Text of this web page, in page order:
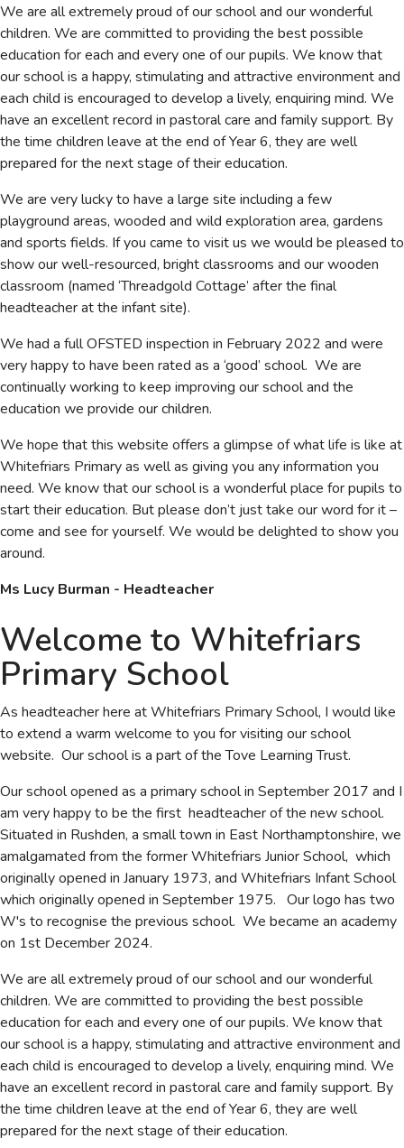
We are all extremely proud of our school and our wonderful
children. We are committed to providing the best possible
education for each and every one of our pupils. We know that
our school is a happy, stimulating and attractive environment and
each child is encouraged to develop a lively, enquiring mind. We
have an excellent record in pastoral care and family support. By
the time children leave at the end of Year 6, they are well
prepared for the next stage of their education.
We are very lucky to have a large site including a few
playground areas, wooded and wild exploration area, gardens
and sports fields. If you came to visit us we would be pleased to
show our well-resourced, bright classrooms and our wooden
classroom (named ‘Threadgold Cottage’ after the final
headteacher at the infant site).
We had a full OFSTED inspection in February 2022 and were
very happy to have been rated as a ‘good’ school. We are
continually working to keep improving our school and the
education we provide our children.
We hope that this website offers a glimpse of what life is like at
Whitefriars Primary as well as giving you any information you
need. We know that our school is a wonderful place for pupils to
start their education. But please don’t just take our word for it –
come and see for yourself. We would be delighted to show you
around.
Ms Lucy Burman - Headteacher
Welcome to Whitefriars
Primary School
As headteacher here at Whitefriars Primary School, I would like
to extend a warm welcome to you for visiting our school
website. Our school is a part of the Tove Learning Trust.
Our school opened as a primary school in September 2017 and I
am very happy to be the first headteacher of the new school.
Situated in Rushden, a small town in East Northamptonshire, we
amalgamated from the former Whitefriars Junior School, which
originally opened in January 1973, and Whitefriars Infant School
which originally opened in September 1975. Our logo has two
W's to recognise the previous school. We became an academy
on 1st December 2024.
We are all extremely proud of our school and our wonderful
children. We are committed to providing the best possible
education for each and every one of our pupils. We know that
our school is a happy, stimulating and attractive environment and
each child is encouraged to develop a lively, enquiring mind. We
have an excellent record in pastoral care and family support. By
the time children leave at the end of Year 6, they are well
prepared for the next stage of their education.